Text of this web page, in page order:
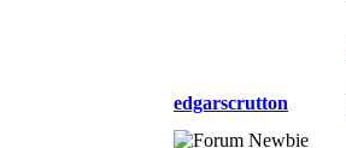
edgarscrutton